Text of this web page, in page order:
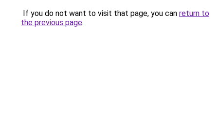
If you do not want to visit that page, you can return to
the previous page.